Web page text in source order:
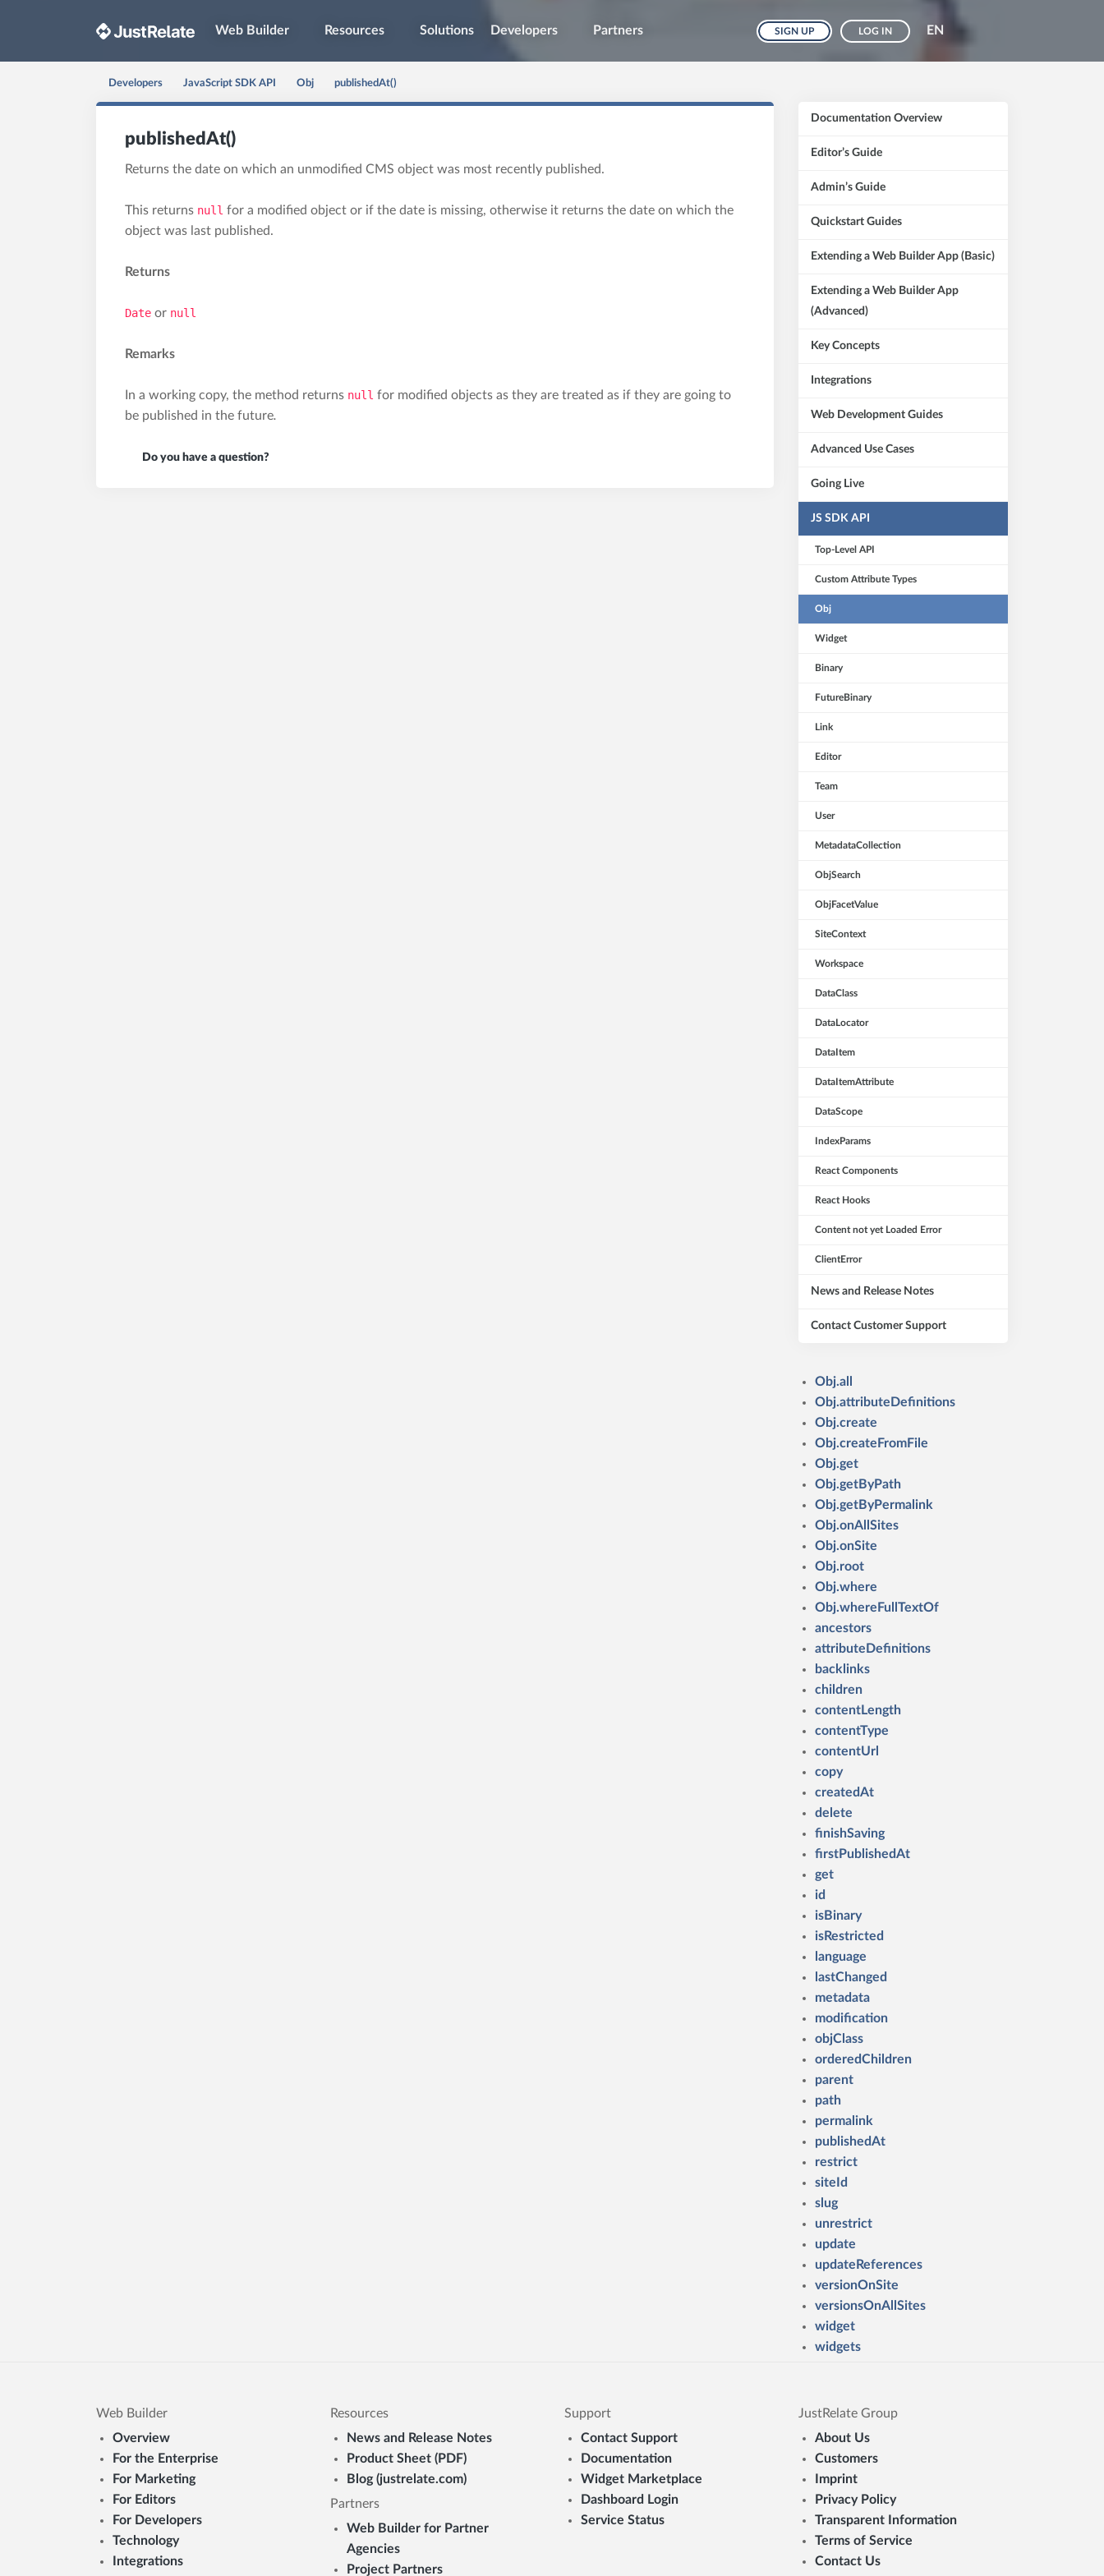
Web Builder Resources Solutions Developers Partners SIGN UP LOG IN EN
Developers JavaScript SDK API Obj publishedAt()
publishedAt()
Returns the date on which an unmodified CMS object was most recently published.
This returns null for a modified object or if the date is missing, otherwise it returns the date on which the
object was last published.
Returns
Date or null
Remarks
In a working copy, the method returns null for modified objects as they are treated as if they are going to
be published in the future.
Do you have a question?
Documentation Overview
Editor’s Guide
Admin’s Guide
Quickstart Guides
Extending a Web Builder App (Basic)
Extending a Web Builder App
(Advanced)
Key Concepts
Integrations
Web Development Guides
Advanced Use Cases
Going Live
JS SDK API
Top-Level API
Custom Attribute Types
Obj
Widget
Binary
FutureBinary
Link
Editor
Team
User
MetadataCollection
ObjSearch
ObjFacetValue
SiteContext
Workspace
DataClass
DataLocator
DataItem
DataItemAttribute
DataScope
IndexParams
React Components
React Hooks
Content not yet Loaded Error
ClientError
News and Release Notes
Contact Customer Support
Obj.all
Obj.attributeDefinitions
Obj.create
Obj.createFromFile
Obj.get
Obj.getByPath
Obj.getByPermalink
Obj.onAllSites
Obj.onSite
Obj.root
Obj.where
Obj.whereFullTextOf
ancestors
attributeDefinitions
backlinks
children
contentLength
contentType
contentUrl
copy
createdAt
delete
finishSaving
firstPublishedAt
get
id
isBinary
isRestricted
language
lastChanged
metadata
modification
objClass
orderedChildren
parent
path
permalink
publishedAt
restrict
siteId
slug
unrestrict
update
updateReferences
versionOnSite
versionsOnAllSites
widget
widgets
Web Builder
Overview
For the Enterprise
For Marketing
For Editors
For Developers
Technology
Integrations
Resources
News and Release Notes
Product Sheet (PDF)
Blog (justrelate.com)
Partners
Web Builder for Partner
Agencies
Project Partners
Support
Contact Support
Documentation
Widget Marketplace
Dashboard Login
Service Status
JustRelate Group
About Us
Customers
Imprint
Privacy Policy
Transparent Information
Terms of Service
Contact Us